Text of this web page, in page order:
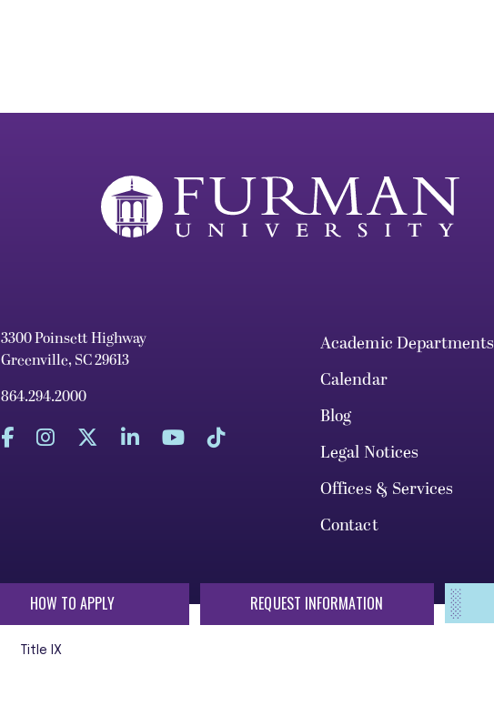
3300 Poinsett Highway
Greenville, SC 29613
864.294.2000
Academic Departments
Calendar
Blog
Legal Notices
Offices & Services
Contact
HOW TO APPLY REQUEST INFORMATION
Title IX